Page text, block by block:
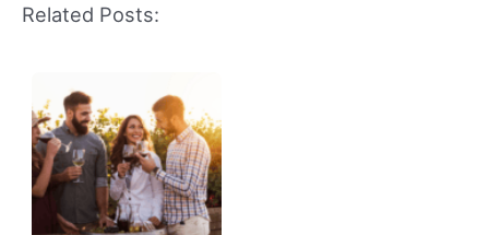
Related Posts: